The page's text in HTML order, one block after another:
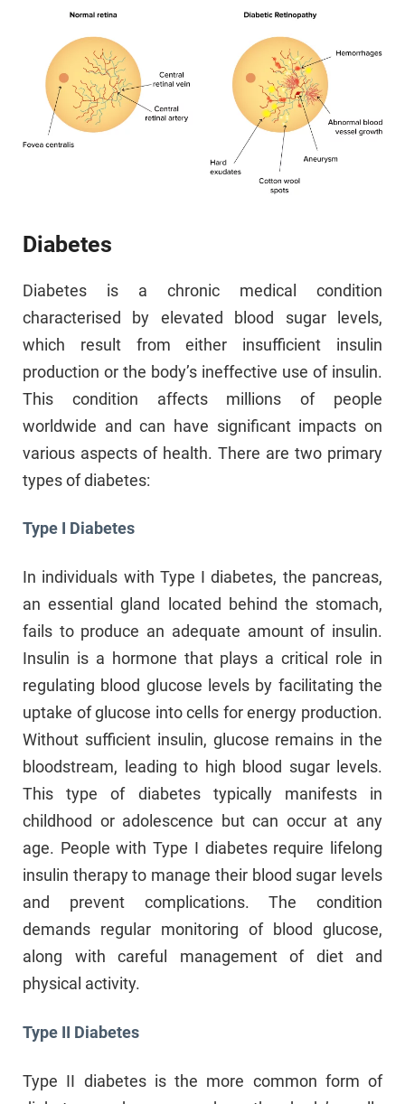
Diabetes
Diabetes is a chronic medical condition
characterised by elevated blood sugar levels,
which result from either insufficient insulin
production or the body’s ineffective use of insulin.
This condition affects millions of people
worldwide and can have significant impacts on
various aspects of health. There are two primary
types of diabetes:
Type I Diabetes
In individuals with Type I diabetes, the pancreas,
an essential gland located behind the stomach,
fails to produce an adequate amount of insulin.
Insulin is a hormone that plays a critical role in
regulating blood glucose levels by facilitating the
uptake of glucose into cells for energy production.
Without sufficient insulin, glucose remains in the
bloodstream, leading to high blood sugar levels.
This type of diabetes typically manifests in
childhood or adolescence but can occur at any
age. People with Type I diabetes require lifelong
insulin therapy to manage their blood sugar levels
and prevent complications. The condition
demands regular monitoring of blood glucose,
along with careful management of diet and
physical activity.
Type II Diabetes
Type II diabetes is the more common form of